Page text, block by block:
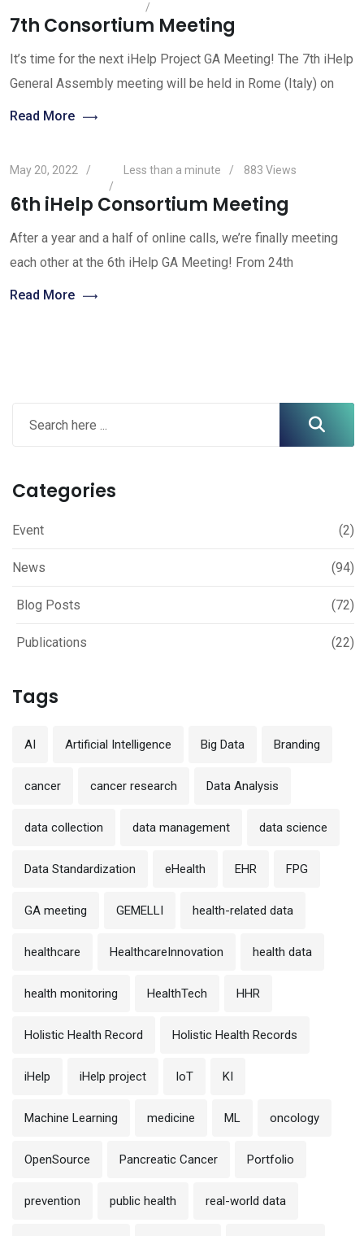
7th Consortium Meeting
It’s time for the next iHelp Project GA Meeting! The 7th iHelp
General Assembly meeting will be held in Rome (Italy) on
Read More
May 20, 2022 Less than a minute 883 Views
6th iHelp Consortium Meeting
After a year and a half of online calls, we’re finally meeting
each other at the 6th iHelp GA Meeting! From 24th
Read More
Categories
Event (2)
News (94)
Blog Posts (72)
Publications (22)
Tags
AI Artificial Intelligence Big Data Branding
cancer cancer research Data Analysis
data collection data management data science
Data Standardization eHealth EHR FPG
GA meeting GEMELLI health-related data
healthcare HealthcareInnovation health data
health monitoring HealthTech HHR
Holistic Health Record Holistic Health Records
iHelp iHelp project IoT KI
Machine Learning medicine ML oncology
OpenSource Pancreatic Cancer Portfolio
prevention public health real-world data